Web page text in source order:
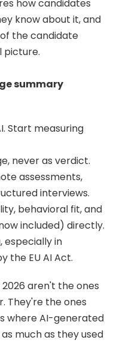
how candidates
know about it, and
the candidate
picture.
summary
Start measuring
never as verdict.
assessments,
interviews.
behavioral fit, and
included) directly.
especially in
the EU AI Act.
aren't the ones
They're the ones
where AI-generated
much as they used